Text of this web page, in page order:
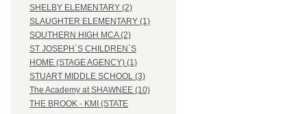
SHELBY ELEMENTARY (2)
SLAUGHTER ELEMENTARY (1)
SOUTHERN HIGH MCA (2)
ST JOSEPH`S CHILDREN`S
HOME (STAGE AGENCY) (1)
STUART MIDDLE SCHOOL (3)
The Academy at SHAWNEE (10)
THE BROOK - KMI (STATE